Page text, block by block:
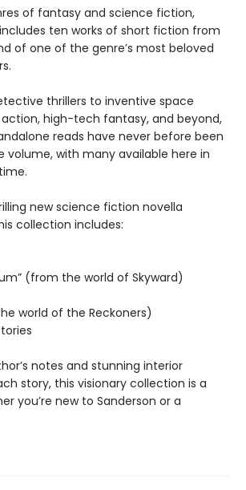
of fantasy and science fiction,
includes ten works of short fiction from
of one of the genre’s most beloved
thrillers to inventive space
high-tech fantasy, and beyond,
reads have never before been
volume, with many available here in
new science fiction novella
collection includes:
(from the world of Skyward)
world of the Reckoners)
notes and stunning interior
story, this visionary collection is a
you’re new to Sanderson or a